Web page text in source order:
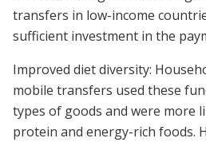
transfers in low-income
sufficient investment in the
Improved diet diversity:
mobile transfers used these
types of goods and were more
protein and energy-rich foods.